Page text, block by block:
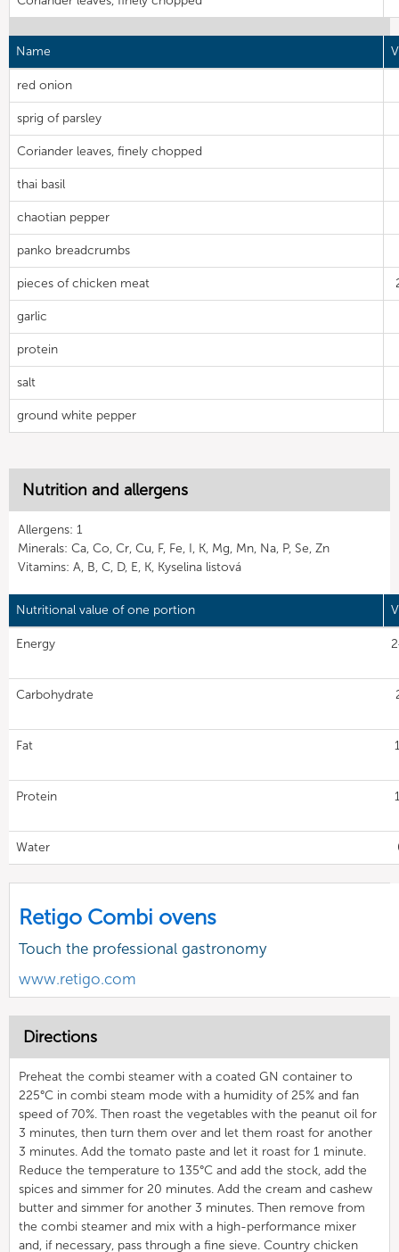
Name
red onion
sprig of parsley
Coriander leaves, finely chopped
thai basil
chaotian pepper
panko breadcrumbs
pieces of chicken meat
garlic
protein
salt
ground white pepper
Nutrition and allergens
Allergens: 1
Minerals: Ca, Co, Cr, Cu, F, Fe, I, K, Mg, Mn, Na, P, Se, Zn
Vitamins: A, B, C, D, E, K, Kyselina listová
Nutritional value of one portion
Energy
Carbohydrate
Fat
Protein
Water
Retigo Combi ovens
Touch the professional gastronomy
www.retigo.com
Directions
Preheat the combi steamer with a coated GN container to
225°C in combi steam mode with a humidity of 25% and fan
speed of 70%. Then roast the vegetables with the peanut oil for
3 minutes, then turn them over and let them roast for another
3 minutes. Add the tomato paste and let it roast for 1 minute.
Reduce the temperature to 135°C and add the stock, add the
spices and simmer for 20 minutes. Add the cream and cashew
butter and simmer for another 3 minutes. Then remove from
the combi steamer and mix with a high-performance mixer
and, if necessary, pass through a fine sieve. Country chicken